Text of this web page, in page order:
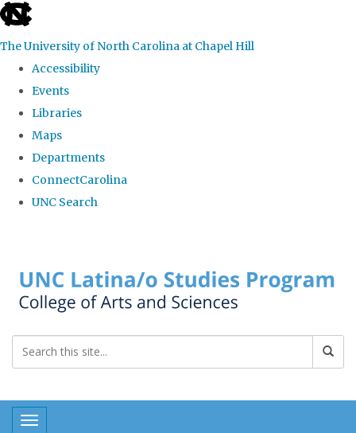
skip to the end of the global utility bar
The University of North Carolina at Chapel Hill
Accessibility
Events
Libraries
Maps
Departments
ConnectCarolina
UNC Search
Toggle navigation